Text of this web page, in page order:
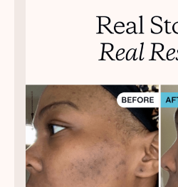
Treatment Kits
FIRST KIT FREE
PRODUCTS
HOW IT WORKS
REVIEWS